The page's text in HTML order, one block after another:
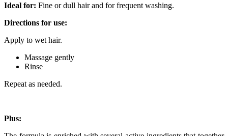
Ideal for: Fine or dull hair and for frequent washing.
Directions for use:
Apply to wet hair.
Massage gently
Rinse
Repeat as needed.
Plus: